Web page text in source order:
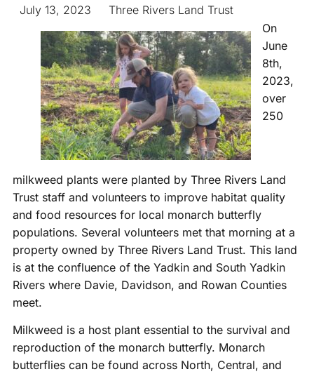
July 13, 2023
Three Rivers Land Trust
On
June
8th,
2023,
over
250
milkweed plants were planted by Three Rivers Land
Trust staff and volunteers to improve habitat quality
and food resources for local monarch butterfly
populations. Several volunteers met that morning at a
property owned by Three Rivers Land Trust. This land
is at the confluence of the Yadkin and South Yadkin
Rivers where Davie, Davidson, and Rowan Counties
meet.
Milkweed is a host plant essential to the survival and
reproduction of the monarch butterfly. Monarch
butterflies can be found across North, Central, and